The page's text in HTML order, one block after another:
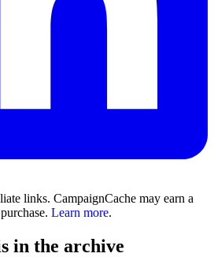
links. CampaignCache may earn a
Learn more.
in the archive